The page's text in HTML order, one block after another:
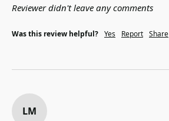
Reviewer didn't leave any comments
Was this review helpful? Yes Report Share
LM